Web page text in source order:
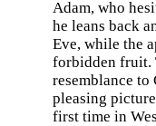
Adam, who
he leans back
Eve, while the
forbidden fruit.
resemblance to
pleasing
first time in